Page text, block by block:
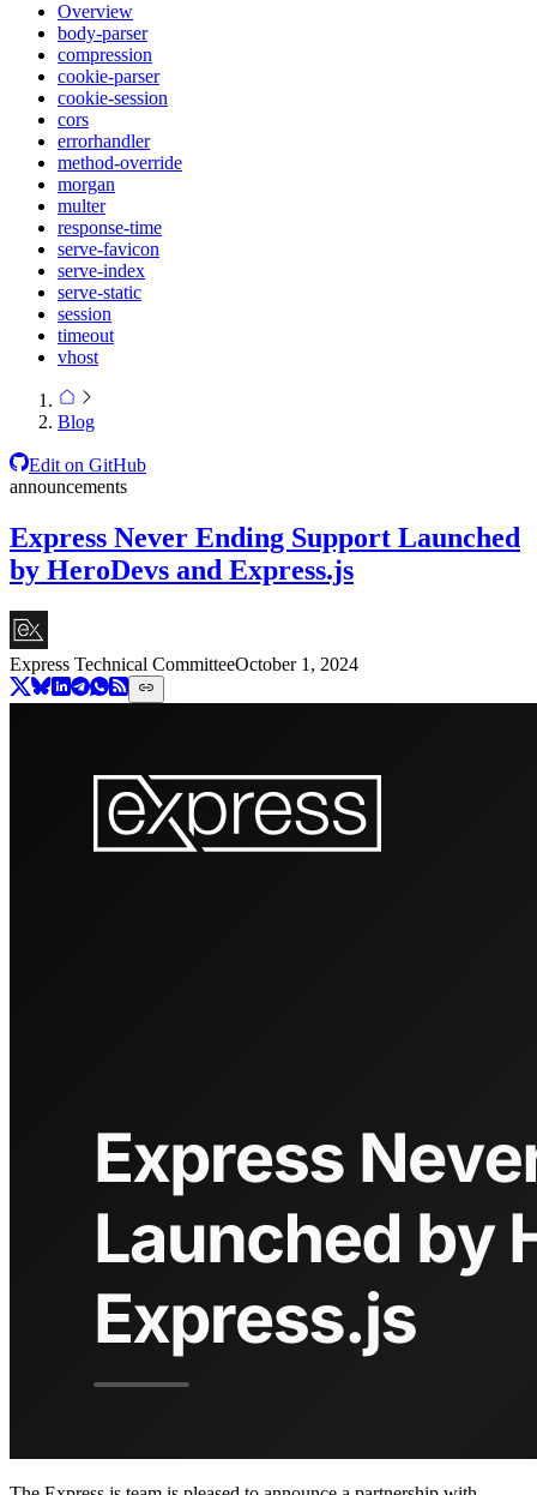
Overview
body-parser
compression
cookie-parser
cookie-session
cors
errorhandler
method-override
morgan
multer
response-time
serve-favicon
serve-index
serve-static
session
timeout
vhost
Blog
Edit on GitHub
announcements
Express Never Ending Support Launched
by HeroDevs and Express.js
Express Technical CommitteeOctober 1, 2024